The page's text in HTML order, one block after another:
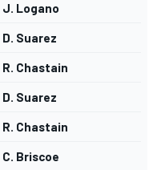
J. Logano
D. Suarez
R. Chastain
D. Suarez
R. Chastain
C. Briscoe